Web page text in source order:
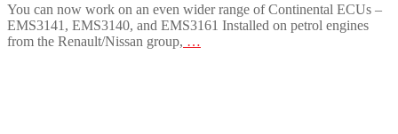
You can now work on an even wider range of Continental ECUs –
EMS3141, EMS3140, and EMS3161 Installed on petrol engines
from the Renault/Nissan group, …